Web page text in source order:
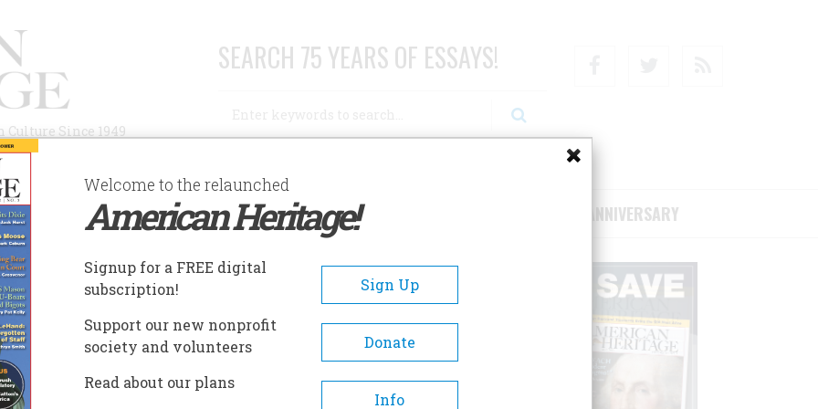
Since 1949
SEARCH 75 YEARS OF ESSAYS!
AUTHORS HISTORIC SITES ABOUT SUBSCRIBE/SUPPORT 75TH ANNIVERSARY
HERITAGE …
Heritage …
A- A+
Welcome to the relaunched
American Heritage!
Signup for a FREE digital
subscription!
Sign Up
Support our new nonprofit
society and volunteers
Donate
Read about our plans
Info